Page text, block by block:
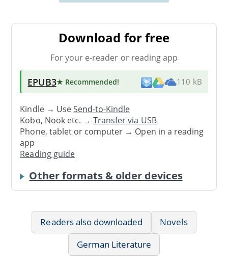
Download for free
For your e-reader or reading app
EPUB3★ Recommended! 110 kB
Kindle → UseSend-to-Kindle
Kobo, Nook etc. →Transfer via USB
Phone, tablet or computer → Open in a reading
app
Reading guide
Other formats & older devices
Readers also downloaded
Novels
German Literature